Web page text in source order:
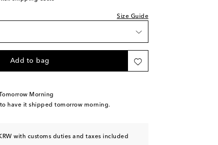
Size Guide
Add to bag
Morning
have it shipped tomorrow morning.
with customs duties and taxes included